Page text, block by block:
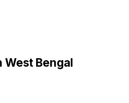
West Bengal